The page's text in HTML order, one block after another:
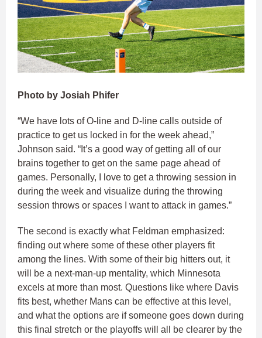
Photo by Josiah Phifer
“We have lots of O-line and D-line calls outside of
practice to get us locked in for the week ahead,”
Johnson said. “It’s a good way of getting all of our
brains together to get on the same page ahead of
games. Personally, I love to get a throwing session in
during the week and visualize during the throwing
session throws or spaces I want to attack in games.”
The second is exactly what Feldman emphasized:
finding out where some of these other players fit
among the lines. With some of their big hitters out, it
will be a next-man-up mentality, which Minnesota
excels at more than most. Questions like where Davis
fits best, whether Mans can be effective at this level,
and what the options are if someone goes down during
this final stretch or the playoffs will all be clearer by the